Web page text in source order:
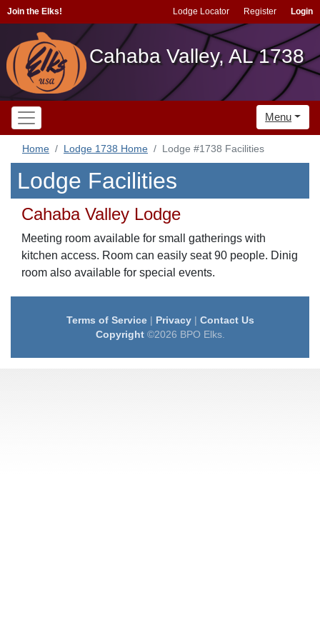
Join the Elks! Lodge Locator Register Login
Cahaba Valley, AL 1738
Menu
Home Lodge 1738 Home Lodge #1738 Facilities
Lodge Facilities
Cahaba Valley Lodge
Meeting room available for small gatherings with
kitchen access. Room can easily seat 90 people. Dinig
room also available for special events.
Terms of Service| Privacy| Contact Us
Copyright©2026 BPO Elks.